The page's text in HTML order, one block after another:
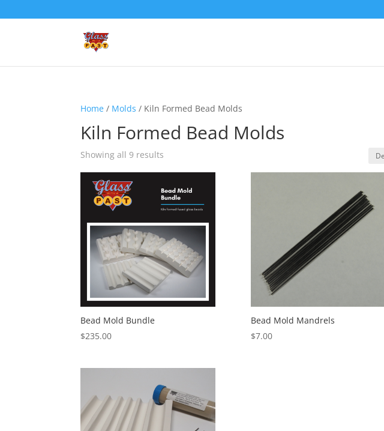
Home / Molds / Kiln Formed Bead Molds
Kiln Formed Bead Molds
Showing all 9 results
Bead Mold Bundle
$235.00
Bead Mold Mandrels
$7.00